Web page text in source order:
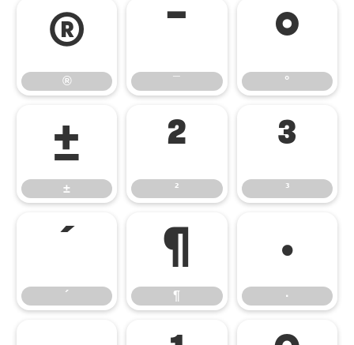
®
®
¯
¯
°
°
±
±
²
²
³
³
´
´
¶
¶
·
·